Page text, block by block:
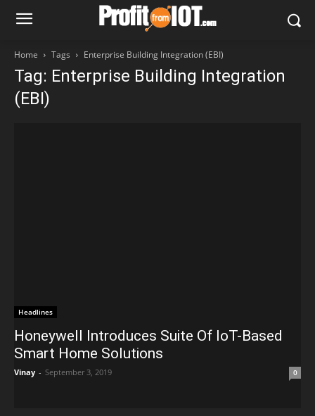
Home Tags Enterprise Building Integration (EBI)
Tag: Enterprise Building Integration
(EBI)
Headlines
Honeywell Introduces Suite Of IoT-Based
Smart Home Solutions
Vinay - September 3, 2019 0